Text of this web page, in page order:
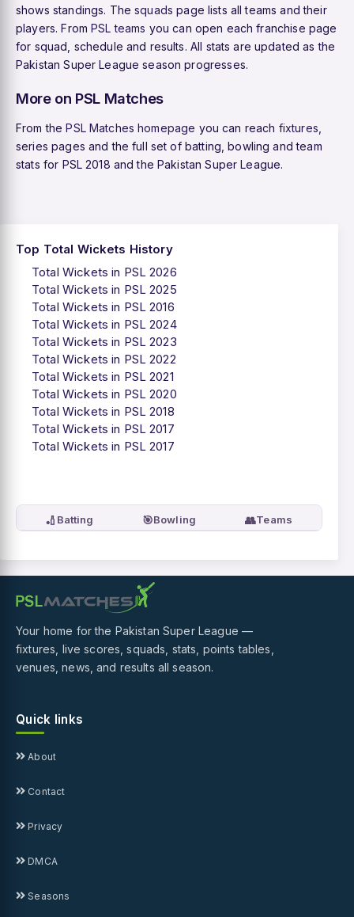
shows standings. Thesquads page lists all teams and their
players. FromPSL teams you can open each franchise page
for squad, schedule and results. All stats are updated as the
Pakistan Super League season progresses.
More on PSL Matches
From thePSL Matches homepage you can reach fixtures
series pages and the full set of batting, bowling and team
stats for PSL 2018 and the Pakistan Super League.
Top Total Wickets History
Total Wickets in PSL 2026
Total Wickets in PSL 2025
Total Wickets in PSL 2016
Total Wickets in PSL 2024
Total Wickets in PSL 2023
Total Wickets in PSL 2022
Total Wickets in PSL 2021
Total Wickets in PSL 2020
Total Wickets in PSL 2018
Total Wickets in PSL 2017
Total Wickets in PSL 2017
🏏 Batting 🎯Bowling 👥Teams
Your home for the Pakistan Super League —
fixtures, live scores, squads, stats, points tables,
venues, news, and results all season.
Quick links
About
Contact
Privacy
DMCA
Seasons